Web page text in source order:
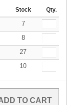
Stock Qty.
7
8
27
10